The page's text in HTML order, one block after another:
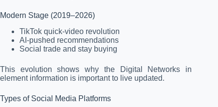
Modern Stage (2019–2026)
TikTok quick-video revolution
AI-pushed recommendations
Social trade and stay buying
This evolution shows why the Digital Networks in
element information is important to live updated.
Types of Social Media Platforms